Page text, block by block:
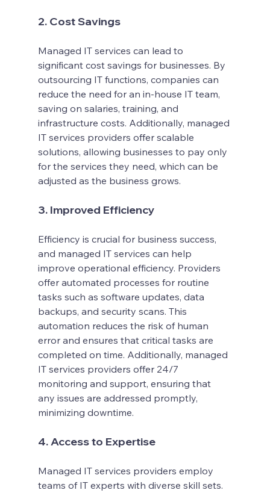
2. Cost Savings
Managed IT services can lead to
significant cost savings for businesses. By
outsourcing IT functions, companies can
reduce the need for an in-house IT team,
saving on salaries, training, and
infrastructure costs. Additionally, managed
IT services providers offer scalable
solutions, allowing businesses to pay only
for the services they need, which can be
adjusted as the business grows.
3. Improved Efficiency
Efficiency is crucial for business success,
and managed IT services can help
improve operational efficiency. Providers
offer automated processes for routine
tasks such as software updates, data
backups, and security scans. This
automation reduces the risk of human
error and ensures that critical tasks are
completed on time. Additionally, managed
IT services providers offer 24/7
monitoring and support, ensuring that
any issues are addressed promptly,
minimizing downtime.
4. Access to Expertise
Managed IT services providers employ
teams of IT experts with diverse skill sets.